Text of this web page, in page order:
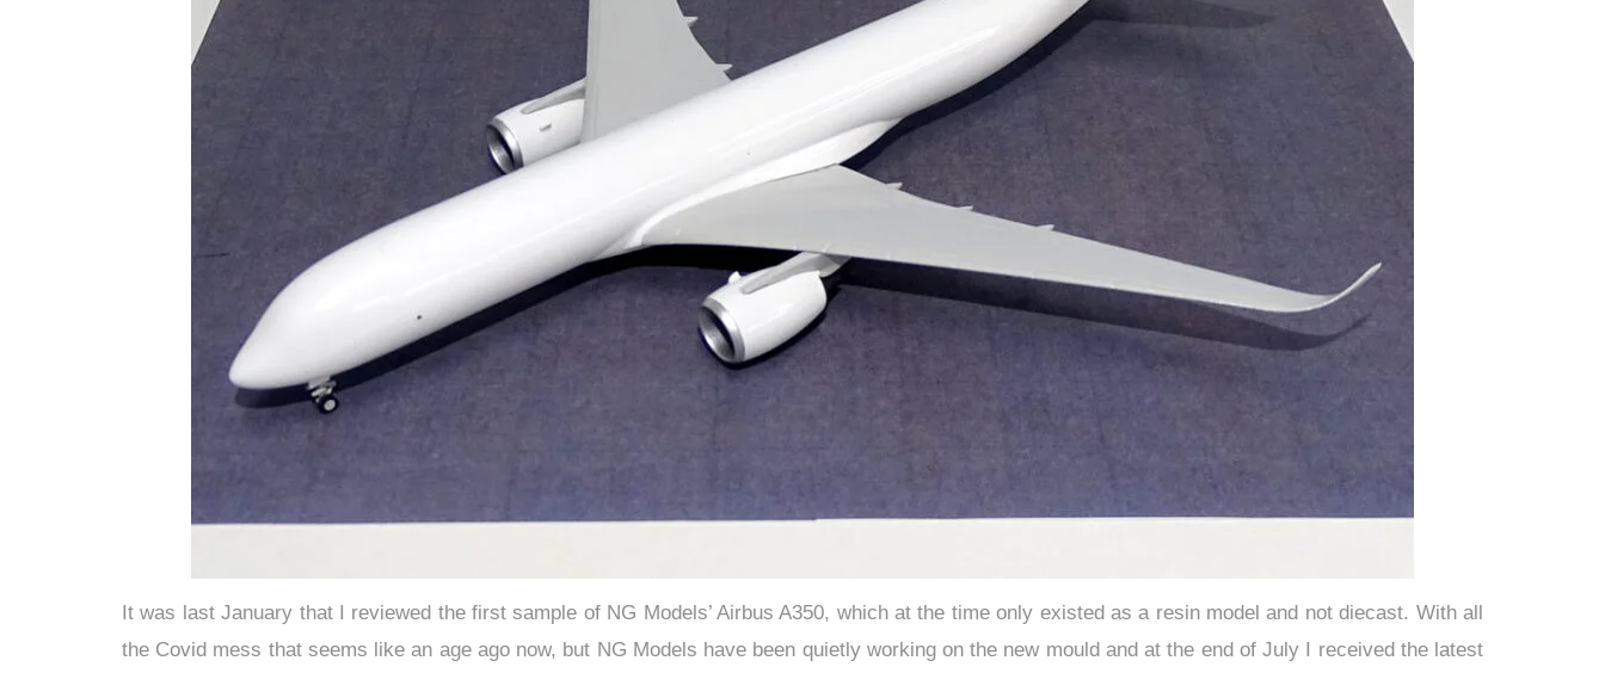
It was last January that I reviewed the first sample of NG Models’ Airbus A350, which at the time only existed as a resin model and not diecast. With all
the Covid mess that seems like an age ago now, but NG Models have been quietly working on the new mould and at the end of July I received the latest